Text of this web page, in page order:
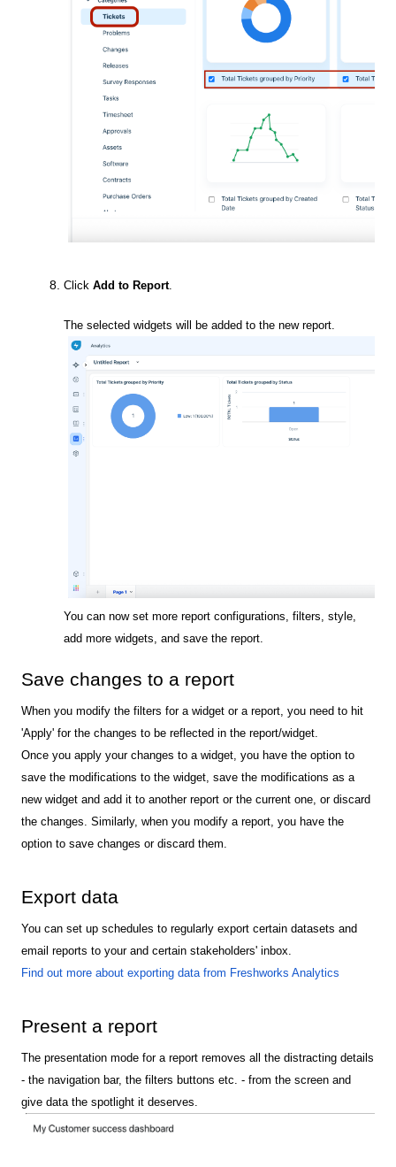
Click Add to Report.
The selected widgets will be added to the new report.
You can now set more report configurations, filters, style,
add more widgets, and save the report.
Save changes to a report
When you modify the filters for a widget or a report, you need to hit
'Apply' for the changes to be reflected in the report/widget.
Once you apply your changes to a widget, you have the option to
save the modifications to the widget, save the modifications as a
new widget and add it to another report or the current one, or discard
the changes. Similarly, when you modify a report, you have the
option to save changes or discard them.
Export data
You can set up schedules to regularly export certain datasets and
email reports to your and certain stakeholders' inbox.
Find out more about exporting data from Freshworks Analytics
Present a report
The presentation mode for a report removes all the distracting details
- the navigation bar, the filters buttons etc. - from the screen and
give data the spotlight it deserves.